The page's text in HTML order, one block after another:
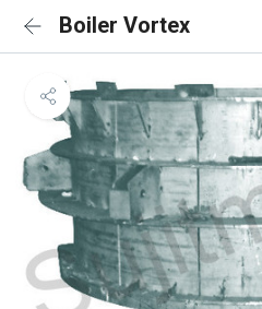
Boiler Vortex